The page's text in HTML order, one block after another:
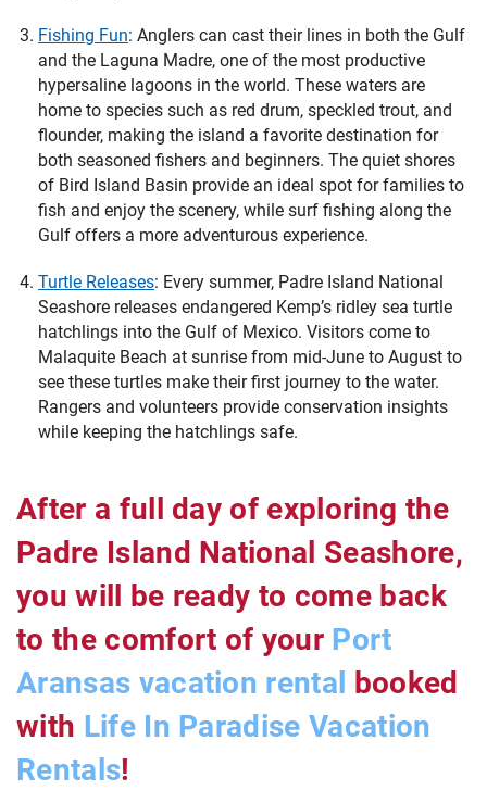
Fishing Fun: Anglers can cast their lines in both the Gulf
and the Laguna Madre, one of the most productive
hypersaline lagoons in the world. These waters are
home to species such as red drum, speckled trout, and
flounder, making the island a favorite destination for
both seasoned fishers and beginners. The quiet shores
of Bird Island Basin provide an ideal spot for families to
fish and enjoy the scenery, while surf fishing along the
Gulf offers a more adventurous experience.
Turtle Releases: Every summer, Padre Island National
Seashore releases endangered Kemp’s ridley sea turtle
hatchlings into the Gulf of Mexico. Visitors come to
Malaquite Beach at sunrise from mid-June to August to
see these turtles make their first journey to the water.
Rangers and volunteers provide conservation insights
while keeping the hatchlings safe.
After a full day of exploring the
Padre Island National Seashore,
you will be ready to come back
to the comfort of your Port
Aransas vacation rental booked
with Life In Paradise Vacation
Rentals!